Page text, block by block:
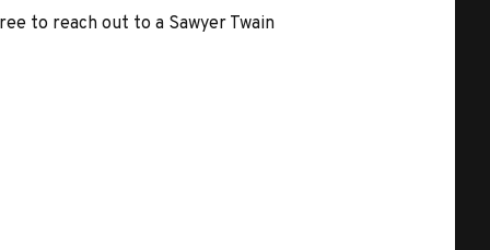
to reach out to a Sawyer Twain